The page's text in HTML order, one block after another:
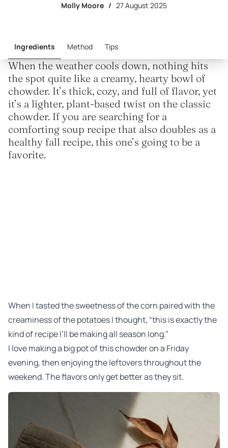
Molly Moore / 27 August 2025
Ingredients Method Tips
When the weather cools down, nothing hits
the spot quite like a creamy, hearty bowl of
chowder. It’s thick, cozy, and full of flavor, yet
it’s a lighter, plant-based twist on the classic
chowder. If you are searching for a
comforting soup recipe that also doubles as a
healthy fall recipe, this one’s going to be a
favorite.
When I tasted the sweetness of the corn paired with the
creaminess of the potatoes I thought, “this is exactly the
kind of recipe I’ll be making all season long.”
I love making a big pot of this chowder on a Friday
evening, then enjoying the leftovers throughout the
weekend. The flavors only get better as they sit.